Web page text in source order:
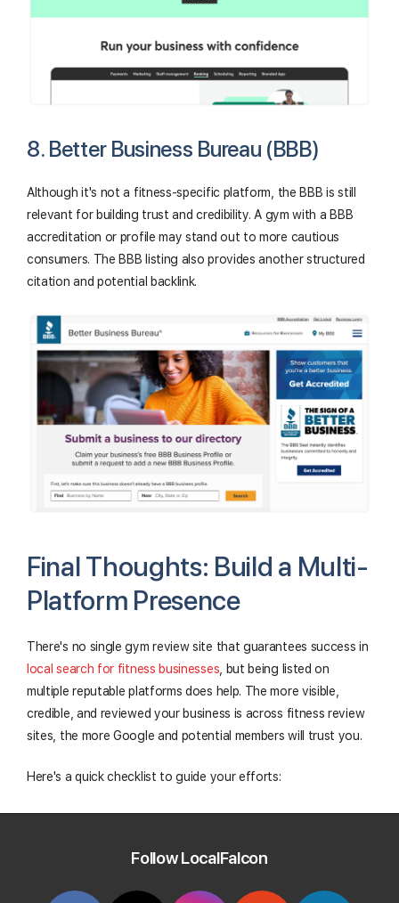
8. Better Business Bureau (BBB)
Although it's not a fitness-specific platform, the BBB is still
relevant for building trust and credibility. A gym with a BBB
accreditation or profile may stand out to more cautious
consumers. The BBB listing also provides another structured
citation and potential backlink.
Final Thoughts: Build a Multi-
Platform Presence
There's no single gym review site that guarantees success in
local search for fitness businesses, but being listed on
multiple reputable platforms does help. The more visible,
credible, and reviewed your business is across fitness review
sites, the more Google and potential members will trust you.
Here's a quick checklist to guide your efforts:
Ensure your NAP info is consistent across sites
Add detailed descriptions, photos, and services
Follow LocalFalcon